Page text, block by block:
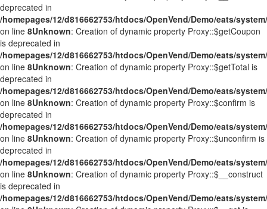
deprecated in
/homepages/12/d816662753/htdocs/OpenVend/Demo/eats/
on line 8Unknown: Creation of dynamic property Proxy::$getCoupon
is deprecated in
/homepages/12/d816662753/htdocs/OpenVend/Demo/eats/
on line 8Unknown: Creation of dynamic property Proxy::$getTotal is
deprecated in
/homepages/12/d816662753/htdocs/OpenVend/Demo/eats/
on line 8Unknown: Creation of dynamic property Proxy::$confirm is
deprecated in
/homepages/12/d816662753/htdocs/OpenVend/Demo/eats/
on line 8Unknown: Creation of dynamic property Proxy::$unconfirm is
deprecated in
/homepages/12/d816662753/htdocs/OpenVend/Demo/eats/
on line 8Unknown: Creation of dynamic property Proxy::$__construct
is deprecated in
/homepages/12/d816662753/htdocs/OpenVend/Demo/eats/